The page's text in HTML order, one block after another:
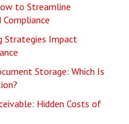
to Streamline
Compliance
Strategies Impact
Storage: Which Is
Hidden Costs of